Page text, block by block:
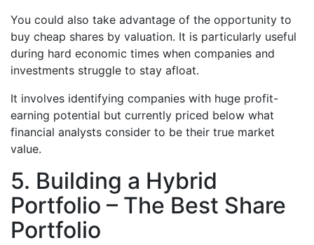
You could also take advantage of the opportunity to
buy cheap shares by valuation. It is particularly useful
during hard economic times when companies and
investments struggle to stay afloat.
It involves identifying companies with huge profit-
earning potential but currently priced below what
financial analysts consider to be their true market
value.
5. Building a Hybrid
Portfolio – The Best Share
Portfolio